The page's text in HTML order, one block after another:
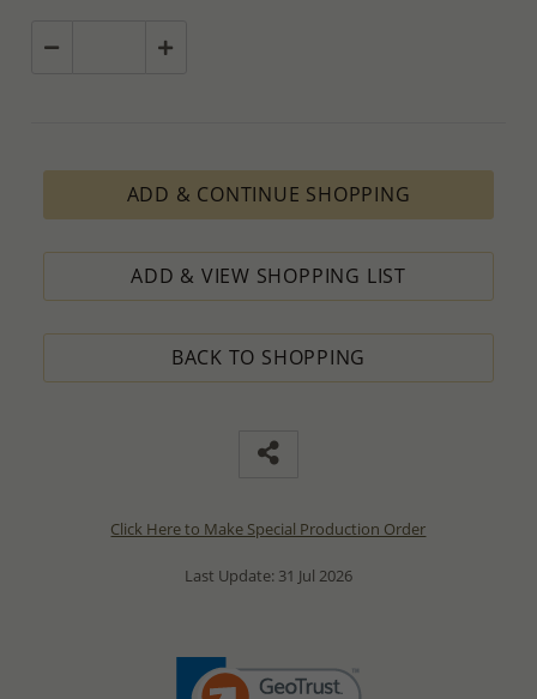
ADD & CONTINUE SHOPPING
ADD & VIEW SHOPPING LIST
BACK TO SHOPPING
Click Here to Make Special Production Order
Last Update: 31 Jul 2026